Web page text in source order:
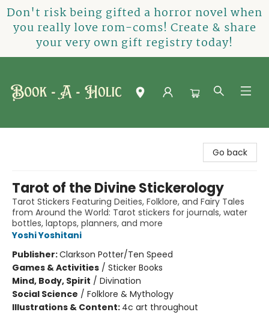
Don't risk being gifted a horror novel when
you really love rom-coms! Create & share
your very own gift registry today!
Go back
Tarot of the Divine Stickerology
Tarot Stickers Featuring Deities, Folklore, and Fairy Tales
from Around the World: Tarot stickers for journals, water
bottles, laptops, planners, and more
Yoshi Yoshitani
Publisher:Clarkson Potter/Ten Speed
Games & Activities / Sticker Books
Mind, Body, Spirit / Divination
Social Science / Folklore & Mythology
Illustrations & Content: 4c art throughout